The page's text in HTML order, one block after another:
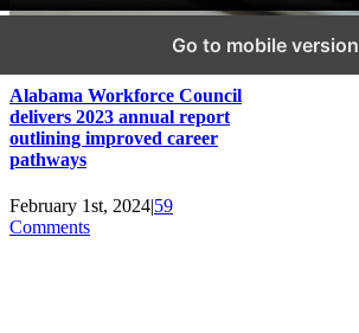
Alabama Workforce Council
delivers 2023 annual report
outlining improved career
pathways
February 1st, 2024|59
Comments
Go to mobile version